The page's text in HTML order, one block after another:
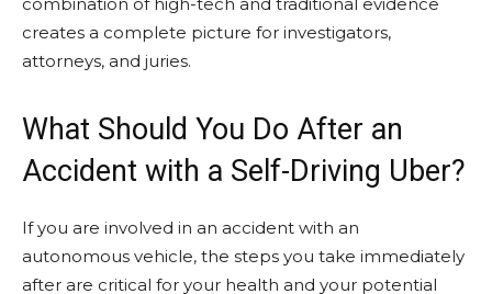
creates a complete picture for investigators,
attorneys, and juries.
What Should You Do After an
Accident with a Self-Driving Uber?
If you are involved in an accident with an
autonomous vehicle, the steps you take immediately
after are critical for your health and your potential